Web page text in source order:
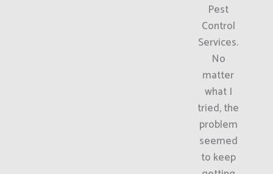
Pest
Control
Services.
No
matter
what I
tried, the
problem
seemed
to keep